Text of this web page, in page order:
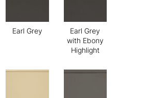
Earl Grey
Earl Grey
with Ebony
Highlight